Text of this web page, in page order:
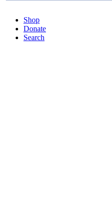
Shop
Donate
Search